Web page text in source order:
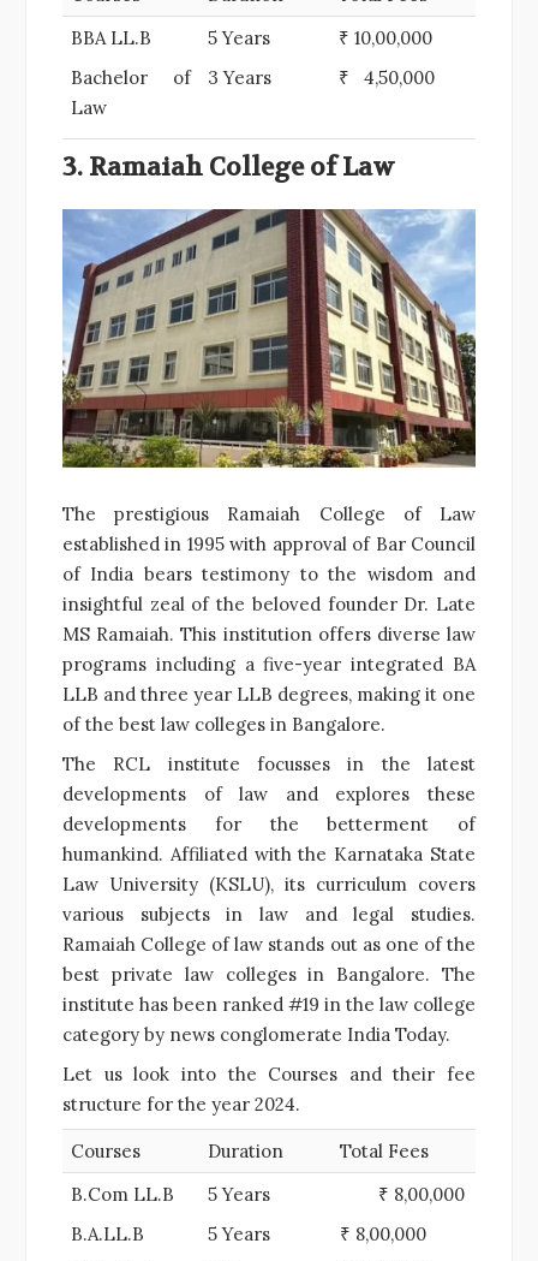
BBA LL.B
Bachelor of
Law
5 Years
3 Years
₹ 10,00,000
₹ 4,50,000
3. Ramaiah College of Law
The prestigious Ramaiah College of Law
established in 1995 with approval of Bar Council
of India bears testimony to the wisdom and
insightful zeal of the beloved founder Dr. Late
MS Ramaiah. This institution offers diverse law
programs including a five-year integrated BA
LLB and three year LLB degrees, making it one
of the best law colleges in Bangalore.
The RCL institute focusses in the latest
developments of law and explores these
developments for the betterment of
humankind. Affiliated with the Karnataka State
Law University (KSLU), its curriculum covers
various subjects in law and legal studies.
Ramaiah College of law stands out as one of the
best private law colleges in Bangalore. The
institute has been ranked #19 in the law college
category by news conglomerate India Today.
Let us look into the Courses and their fee
structure for the year 2024.
Courses Duration
Total Fees
B.Com LL.B
B.A.LL.B
5 Years
5 Years
₹ 8,00,000
₹ 8,00,000